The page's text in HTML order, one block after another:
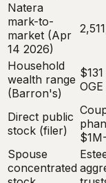
Natera
mark-to-
market (Apr
14 2026)
Household
wealth range
(Barron's)
Direct public
stock (filer)
Spouse
concentrated